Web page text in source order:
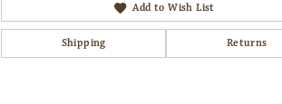
Add to Wish List
Shipping Returns